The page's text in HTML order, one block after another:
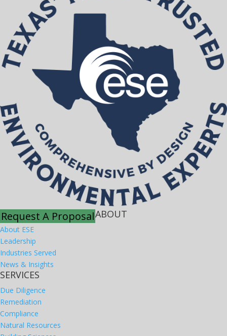
Request A ProposalABOUT
About ESE
Leadership
Industries Served
News & Insights
SERVICES
Due Diligence
Remediation
Compliance
Natural Resources